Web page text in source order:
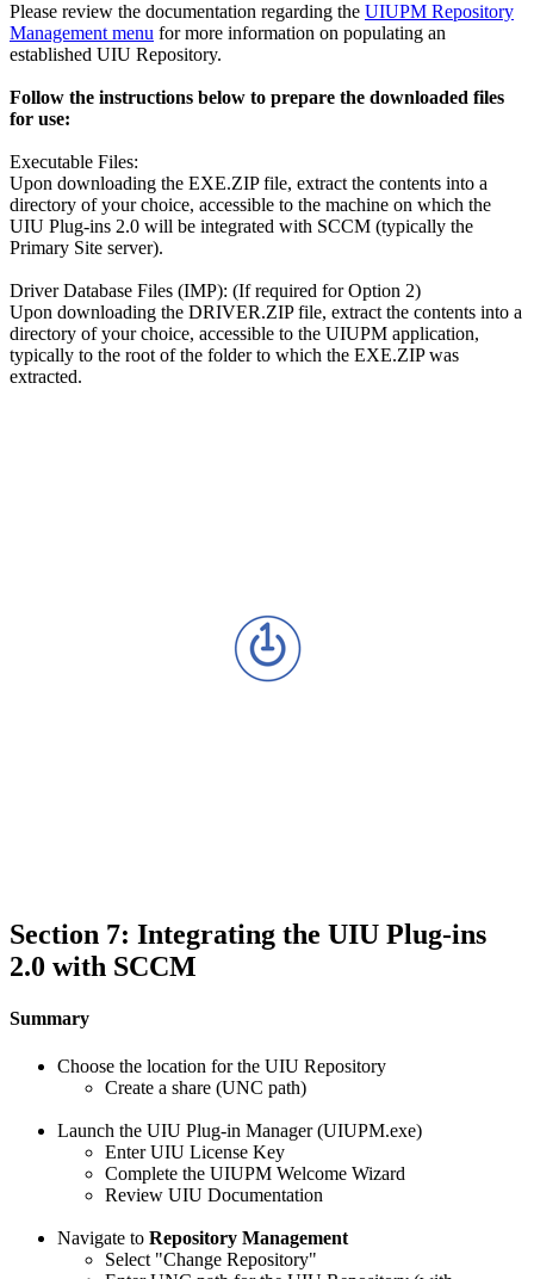
Please review the documentation regarding the UIUPM Repository
Management menu for more information on populating an
established UIU Repository.
Follow the instructions below to prepare the downloaded files
for use:
Executable Files:
Upon downloading the EXE.ZIP file, extract the contents into a
directory of your choice, accessible to the machine on which the
UIU Plug-ins 2.0 will be integrated with SCCM (typically the
Primary Site server).
Driver Database Files (IMP): (If required for Option 2)
Upon downloading the DRIVER.ZIP file, extract the contents into a
directory of your choice, accessible to the UIUPM application,
typically to the root of the folder to which the EXE.ZIP was
extracted.
Section 7: Integrating the UIU Plug-ins
2.0 with SCCM
Summary
Choose the location for the UIU Repository
Create a share (UNC path)
Launch the UIU Plug-in Manager (UIUPM.exe)
Enter UIU License Key
Complete the UIUPM Welcome Wizard
Review UIU Documentation
Navigate to Repository Management
Select "Change Repository"